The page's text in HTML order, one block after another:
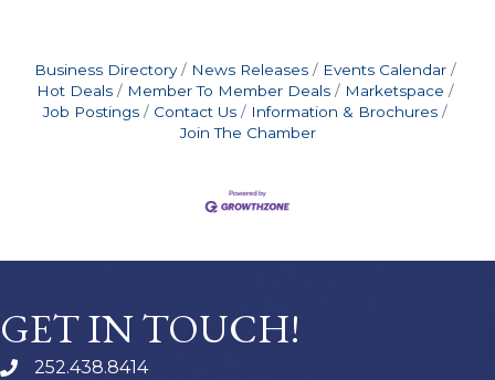
Business Directory News Releases
Events Calendar
Hot Deals
Member To Member Deals
Marketspace
Job Postings
Contact Us
Information & Brochures
Join The Chamber
GET IN TOUCH!
252.438.8414